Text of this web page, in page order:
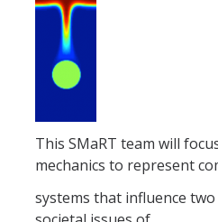
Affiliated Researchers
Postdoctoral Researchers and
Graduate Students
Recent Graduates
AM Spotlight
Research
This SMaRT team will
mechanics to represent
systems that influence